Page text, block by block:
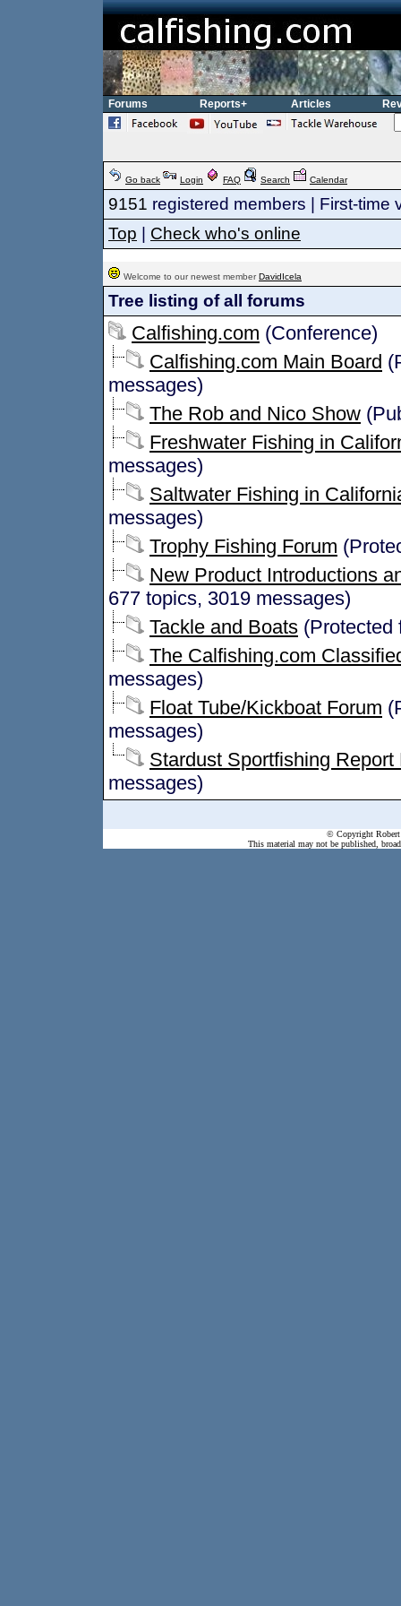
Forums Reports+ Articles
Go back Login FAQ Search Calendar
9151 registered members | First-time
Top
Check who's online
Welcome to our newest memberDavidIcela
Tree listing of all forums
Calfishing.com (Conference)
Calfishing.com Main Board
messages)
The Rob and Nico Show
Freshwater Fishing in
messages)
Saltwater Fishing in
messages)
Trophy Fishing Forum
New Product Introductions
677 topics, 3019 messages)
Tackle and Boats (Protected
The Calfishing.com
messages)
Float Tube/Kickboat Forum
messages)
Stardust Sportfishing Report
messages)
© Copyright Robert
This material may not be published,